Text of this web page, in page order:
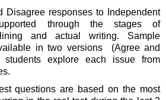
responses to Independent
through the stages of
and actual writing. Sample
in two versions (Agree and
students explore each issue from
questions are based on the most